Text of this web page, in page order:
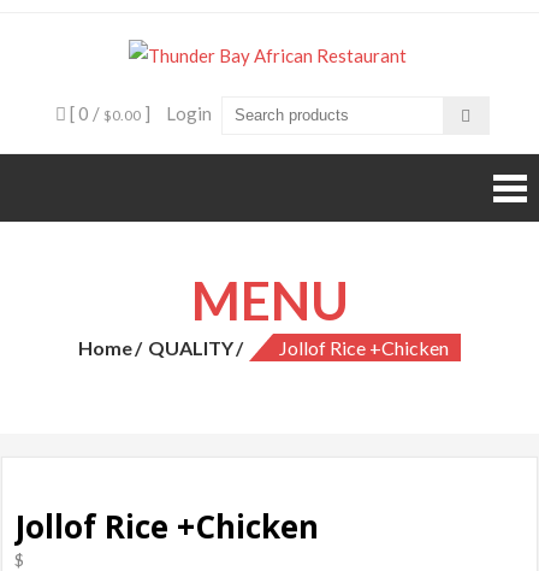
Bay
African
experience
[ 0 / $0.00 ] Login
MENU
Home QUALITY Jollof Rice +Chicken
Jollof Rice +Chicken
$